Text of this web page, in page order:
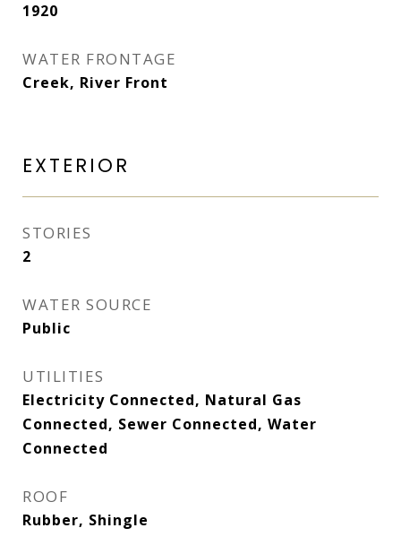
1920
WATER FRONTAGE
Creek, River Front
EXTERIOR
STORIES
2
WATER SOURCE
Public
UTILITIES
Electricity Connected, Natural Gas
Connected, Sewer Connected, Water
Connected
ROOF
Rubber, Shingle